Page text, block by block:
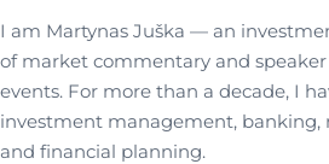
I am Martynas Juška — an
of market commentary and
events. For more than a decade, I
investment management, banking,
and financial planning.